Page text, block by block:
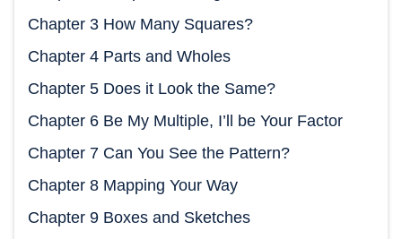
Chapter 3 How Many Squares?
Chapter 4 Parts and Wholes
Chapter 5 Does it Look the Same?
Chapter 6 Be My Multiple, I’ll be Your Factor
Chapter 7 Can You See the Pattern?
Chapter 8 Mapping Your Way
Chapter 9 Boxes and Sketches